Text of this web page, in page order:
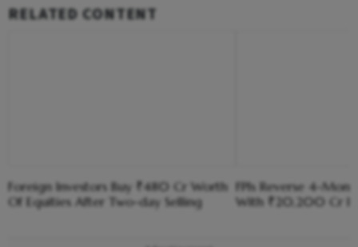
RELATED CONTENT
Foreign Investors Buy ₹480 Cr Worth
Of Equities After Two-day Selling
FPIs Reverse 4-
With ₹20,200 Cr